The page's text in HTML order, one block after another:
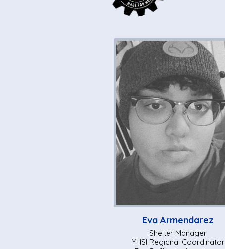
Eva Armendarez
Shelter Manager
YHSI Regional Coordinator